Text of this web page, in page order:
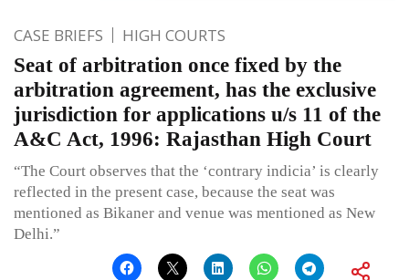
CASE BRIEFS HIGH COURTS
Seat of arbitration once fixed by the
arbitration agreement, has the exclusive
jurisdiction for applications u/s 11 of the
A&C Act, 1996: Rajasthan High Court
“The Court observes that the ‘contrary indicia’ is clearly
reflected in the present case, because the seat was
mentioned as Bikaner and venue was mentioned as New
Delhi.”